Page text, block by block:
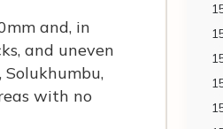
and, in
and uneven
with no